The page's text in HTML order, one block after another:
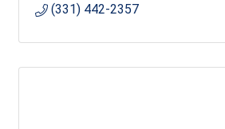
(331) 442-2357